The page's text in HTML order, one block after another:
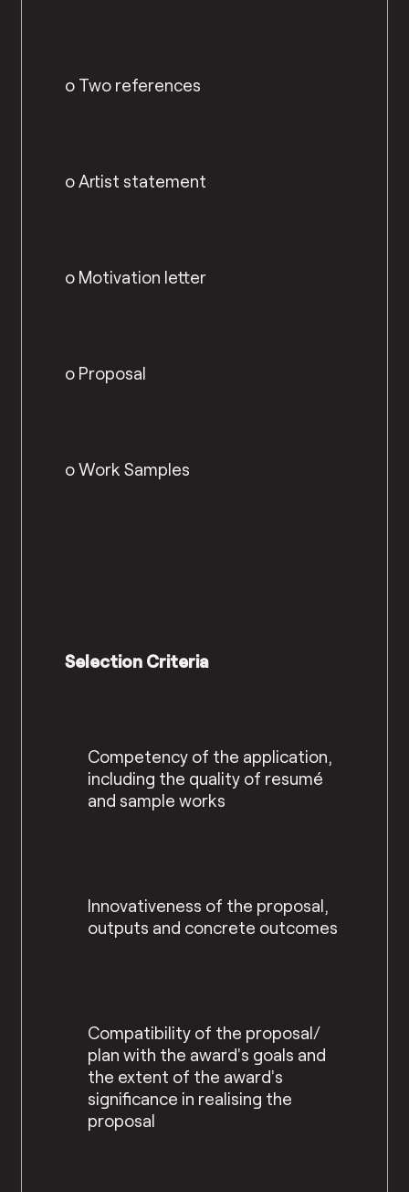
o Two references
o Artist statement
o Motivation letter
o Proposal
o Work Samples
Selection Criteria
Competency of the application,
including the quality of resumé
and sample works
Innovativeness of the proposal,
outputs and concrete outcomes
Compatibility of the proposal/
plan with the award’s goals and
the extent of the award’s
significance in realising the
proposal